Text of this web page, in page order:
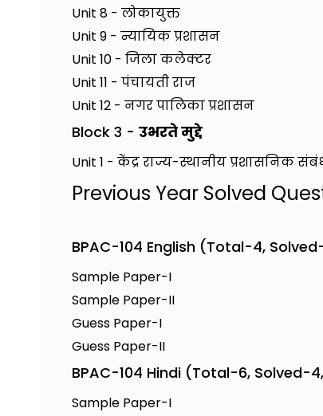
Unit 8 - लोकायुक्त
Unit 9 - न्यायिक प्रशासन
Unit 10 - जिला कलेक्टर
Unit 11 - पंचायती राज
Unit 12 - नगर पालिका प्रशासन
Block 3 - उभरते मुद्दे
Unit 1 - केंद्र राज्य-स्थानीय प्रशासनिक
Previous Year Solved
BPAC-104 English (Total-4,
Sample Paper-I
Sample Paper-II
Guess Paper-I
Guess Paper-II
BPAC-104 Hindi (Total-6, Solved-
Sample Paper-I